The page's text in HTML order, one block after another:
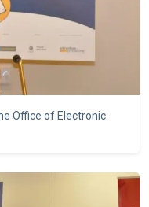
Office of Electronic